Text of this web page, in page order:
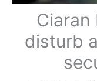
Ciaran
disturb